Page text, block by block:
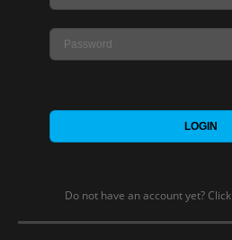
Do not have an account yet? Click